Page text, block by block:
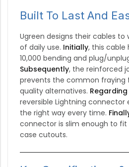
Built To Last And
Ugreen designs their cables to
of daily use. Initially, this cable
10,000 bending and plug/
Subsequently, the reinforced
prevents the common fraying
quality alternatives.
reversible Lightning connector
the right way every time.
connector is slim enough to
case cutouts.